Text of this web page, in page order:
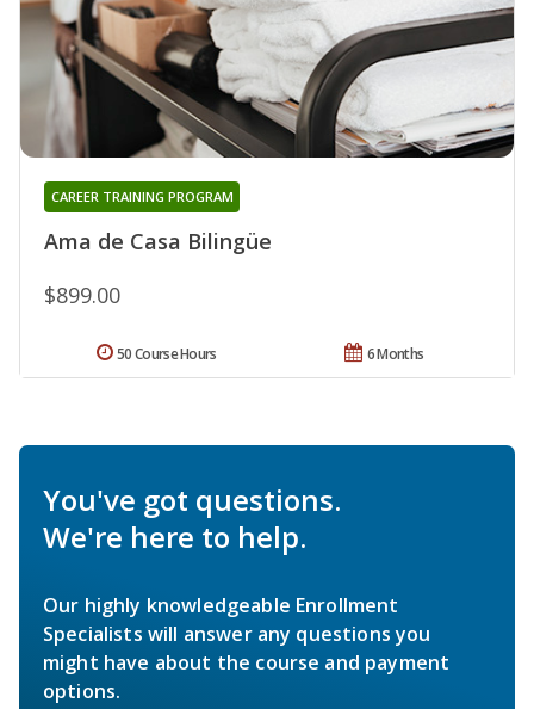
Ama de Casa Bilingüe
CAREER TRAINING PROGRAM
$899.00
6 Months
50 Course Hours
You've got questions.
We're here to help.
Our highly knowledgeable Enrollment
Specialists will answer any questions you
might have about the course and payment
options.